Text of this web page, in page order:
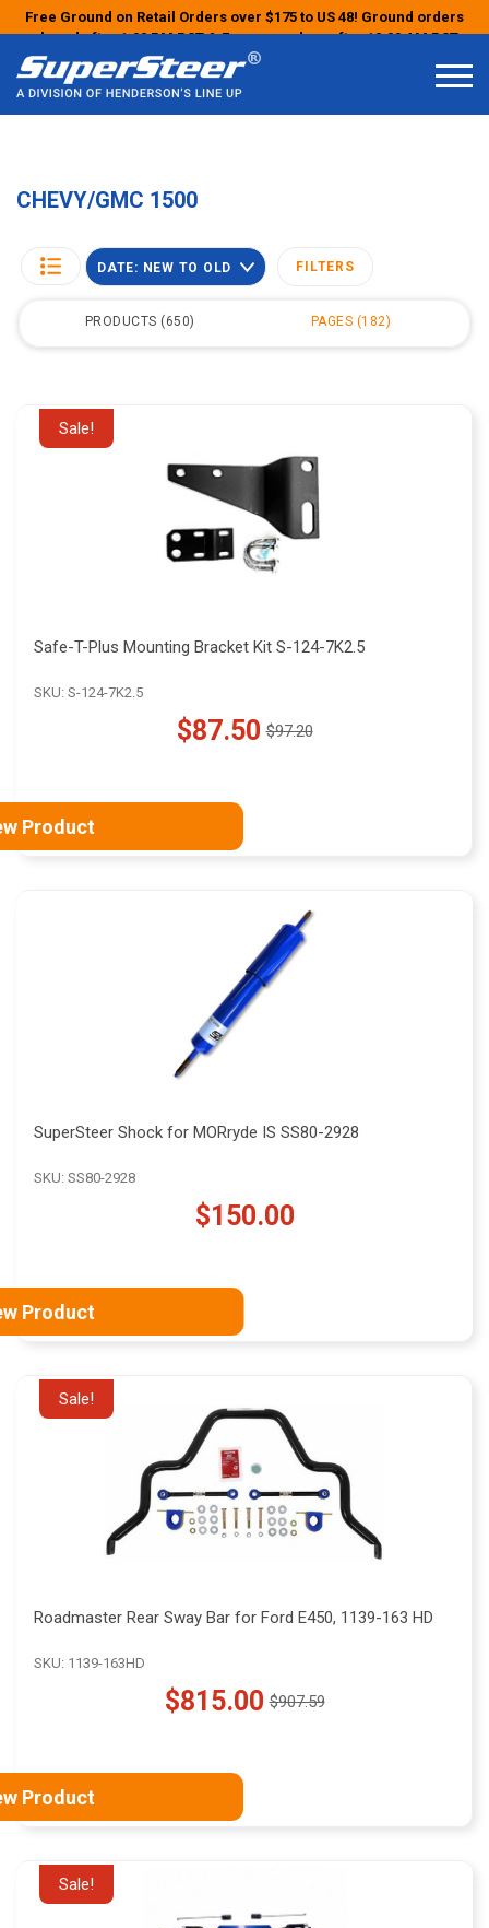
Free Ground on Retail Orders over $175 to US 48! Ground orders
placed after 1:00 PM PST & Express orders after 10:00 AM PST
may ship the next business day!
CHEVY/GMC 1500
PRODUCTS 650 PAGES 182
DATE: NEW TO OLD FILTERS
Sale!
Safe-T-Plus Mounting Bracket Kit S-124-7K2.5
SKU: S-124-7K2.5
$87.50
Old$97.20
Product
SuperSteer Shock for MORryde IS SS80-2928
SKU: SS80-2928
$150.00
Product
Sale!
Roadmaster Rear Sway Bar for Ford E450, 1139-163 HD
SKU: 1139-163HD
$815.00
Old $907.59
Product
Sale!